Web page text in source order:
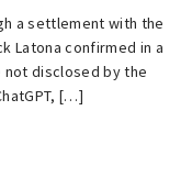
a settlement with the
Latona confirmed in a
disclosed by the
[…]